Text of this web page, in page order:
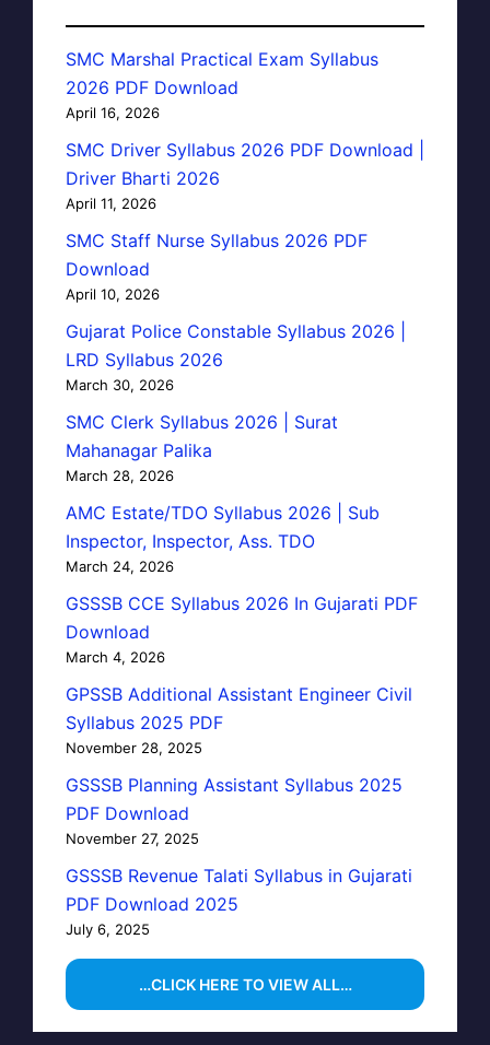
SMC Marshal Practical Exam Syllabus
2026 PDF Download
April 16, 2026
SMC Driver Syllabus 2026 PDF Download |
Driver Bharti 2026
April 11, 2026
SMC Staff Nurse Syllabus 2026 PDF
Download
April 10, 2026
Gujarat Police Constable Syllabus 2026 |
LRD Syllabus 2026
March 30, 2026
SMC Clerk Syllabus 2026 | Surat
Mahanagar Palika
March 28, 2026
AMC Estate/TDO Syllabus 2026 | Sub
Inspector, Inspector, Ass. TDO
March 24, 2026
GSSSB CCE Syllabus 2026 In Gujarati PDF
Download
March 4, 2026
GPSSB Additional Assistant Engineer Civil
Syllabus 2025 PDF
November 28, 2025
GSSSB Planning Assistant Syllabus 2025
PDF Download
November 27, 2025
GSSSB Revenue Talati Syllabus in Gujarati
PDF Download 2025
July 6, 2025
…CLICK HERE TO VIEW ALL…